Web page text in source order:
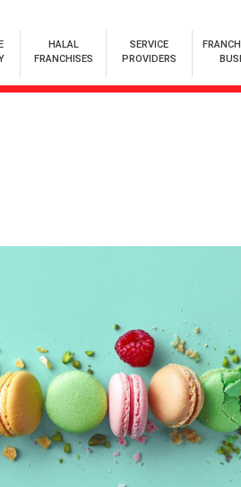
HALAL
FRANCHISES
SERVICE
PROVIDERS